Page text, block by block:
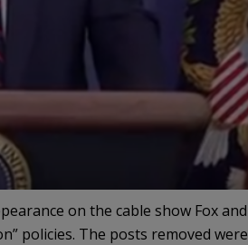
on the cable show Fox and
policies. The posts removed were